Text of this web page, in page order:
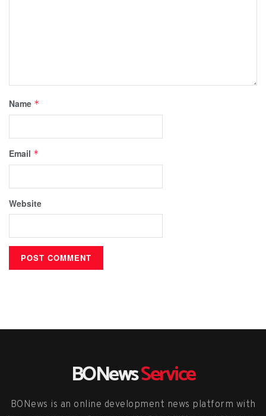
Name *
Email *
Website
BONewsService
BONews is an online development news platform with